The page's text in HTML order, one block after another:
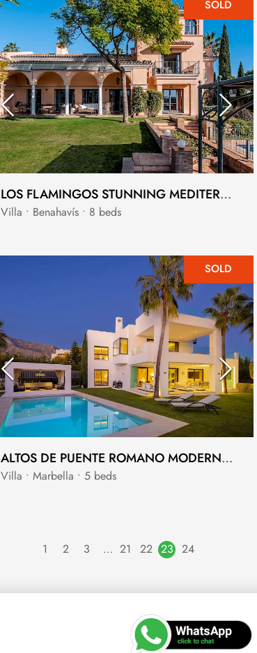
SOLD
LOS FLAMINGOS STUNNING MEDITERRANEAN STYLE LUXURY VILLA
Villa • Benahavís • 8 beds
SOLD
ALTOS DE PUENTE ROMANO MODERN VILLA ON THE GOLDEN MILE
Villa • Marbella • 5 beds
1 2 3 … 21 22 23 24